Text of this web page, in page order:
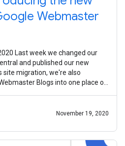
Webmaster
Last week we changed our
and published our new
site migration, we're also
Blogs into one place on
November 19, 2020